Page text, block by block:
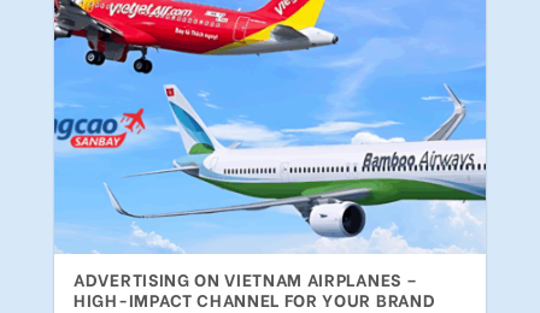
ADVERTISING ON VIETNAM AIRPLANES –
HIGH-IMPACT CHANNEL FOR YOUR BRAND